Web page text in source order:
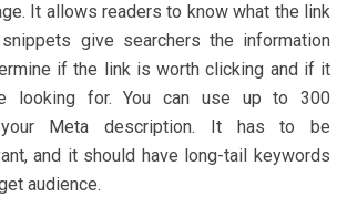
It allows readers to know what the link
give searchers the information
if the link is worth clicking and if it
looking for. You can use up to 300
Meta description. It has to be
and it should have long-tail keywords
audience.